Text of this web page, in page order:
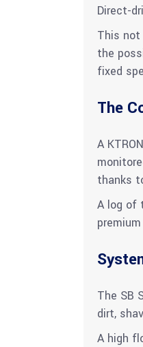
Direct-
This not
the
fixed
The
A
thanks
A log of
The SB
dirt,
A high